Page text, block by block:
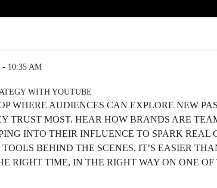
- 10:35 AM
WITH YOUTUBE
WHERE AUDIENCES CAN EXPLORE NEW
TRUST MOST. HEAR HOW BRANDS ARE
INTO THEIR INFLUENCE TO SPARK REAL
BEHIND THE SCENES, IT’S EASIER
RIGHT TIME, IN THE RIGHT WAY ON ONE OF